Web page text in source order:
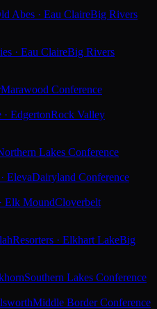
Abes · Eau ClaireBig Rivers
· Eau ClaireBig Rivers
Marawood Conference
EdgertonRock Valley
Lakes Conference
ElevaDairyland Conference
Elk MoundCloverbelt
Resorters · Elkhart LakeBig
Southern Lakes Conference
Middle Border Conference